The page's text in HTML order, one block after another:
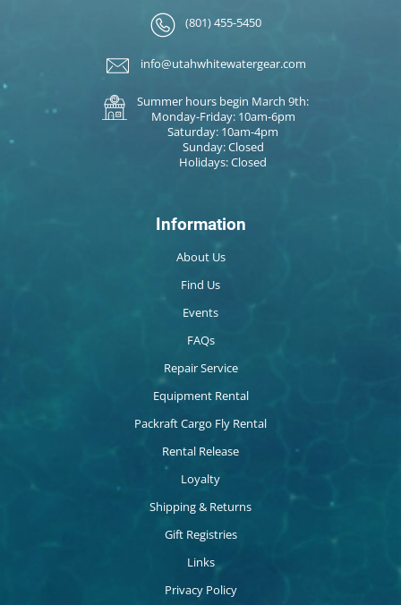
(801) 455-5450
info@utahwhitewatergear.com
Summer hours begin March 9th:
Monday-Friday: 10am-6pm
Saturday: 10am-4pm
Sunday: Closed
Holidays: Closed
Information
About Us
Find Us
Events
FAQs
Repair Service
Equipment Rental
Packraft Cargo Fly Rental
Rental Release
Loyalty
Shipping & Returns
Gift Registries
Links
Privacy Policy